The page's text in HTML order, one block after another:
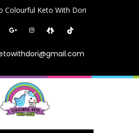
Colourful Keto With Dori